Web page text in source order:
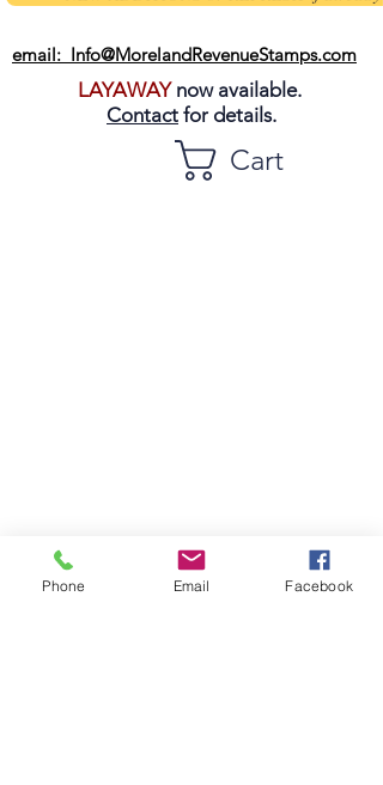
email: Info@MorelandRevenueStamps.com
LAYAWAYnow available.
Contact for details.
Cart
Phone Email Facebook